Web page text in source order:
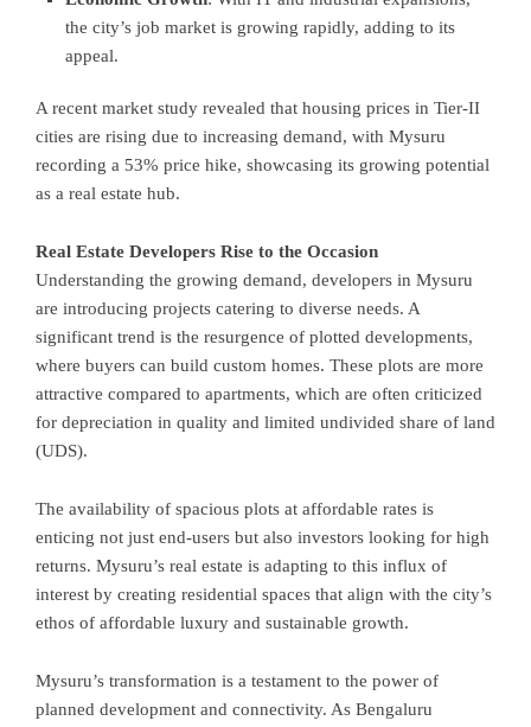
the city’s job market is growing rapidly, adding to its
appeal.
A recent market study revealed that housing prices in Tier-II
cities are rising due to increasing demand, with Mysuru
recording a 53% price hike, showcasing its growing potential
as a real estate hub.
Real Estate Developers Rise to the Occasion
Understanding the growing demand, developers in Mysuru
are introducing projects catering to diverse needs. A
significant trend is the resurgence of plotted developments,
where buyers can build custom homes. These plots are more
attractive compared to apartments, which are often criticized
for depreciation in quality and limited undivided share of land
(UDS).
The availability of spacious plots at affordable rates is
enticing not just end-users but also investors looking for high
returns. Mysuru’s real estate is adapting to this influx of
interest by creating residential spaces that align with the city’s
ethos of affordable luxury and sustainable growth.
Mysuru’s transformation is a testament to the power of
planned development and connectivity. As Bengaluru